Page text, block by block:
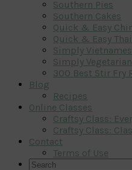
Southern Pies
Southern Cakes
Quick & Easy
Quick & Easy Thai
Simply
Simply
300 Best Stir Fry
Blog
Recipes
Online Classes
Craftsy Class:
Craftsy Class:
Contact
Terms of Use
Search